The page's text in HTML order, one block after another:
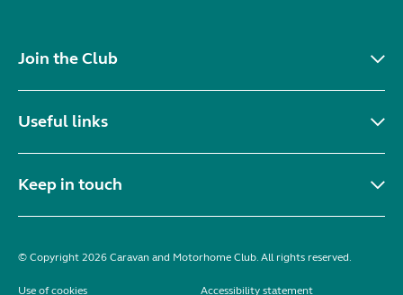
Join the Club
Useful links
Keep in touch
© Copyright 2026 Caravan and Motorhome Club. All rights reserved.
Use of cookies Accessibility statement